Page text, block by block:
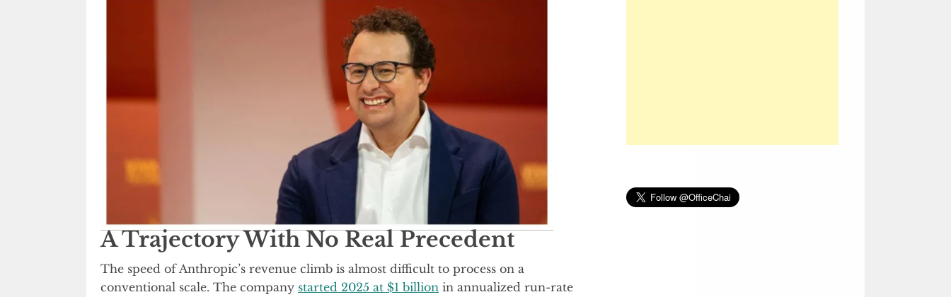
A Trajectory With No Real Precedent
The speed of Anthropic’s revenue climb is almost difficult to process on a
conventional scale. The company started 2025 at $1 billion in annualized run-rate